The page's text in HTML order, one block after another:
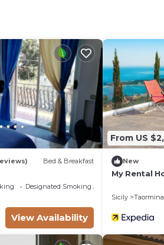
Bed & Breakfast
Designated Smoking Area
View Availability
From US
New
My Rental
conditioning
Sicily Taormina